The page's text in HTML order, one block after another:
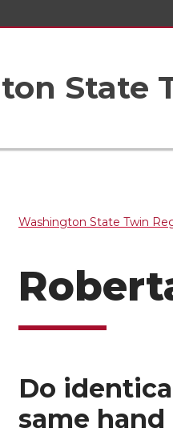
State
Washington State Twin
Do
same